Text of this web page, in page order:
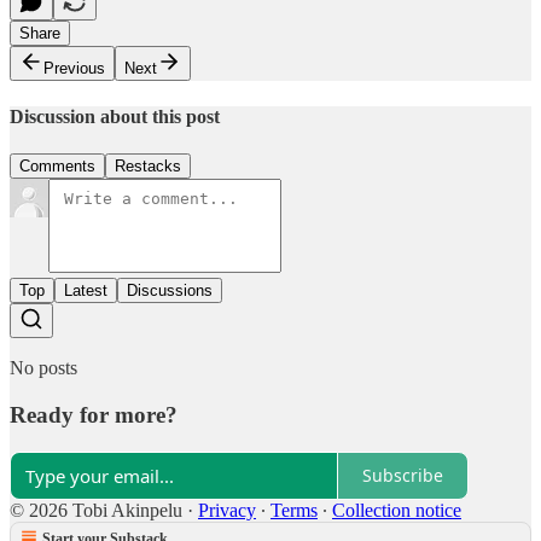
Share
Previous
Next
Discussion about this post
Comments Restacks
Top Latest Discussions
No posts
Ready for more?
Subscribe
© 2026 Tobi Akinpelu · Privacy ∙ Terms ∙ Collection notice